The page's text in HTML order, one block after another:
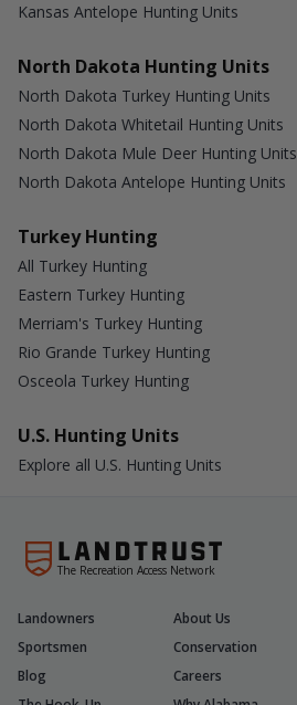
Kansas Antelope Hunting Units
North Dakota Hunting Units
North Dakota Turkey Hunting Units
North Dakota Whitetail Hunting Units
North Dakota Mule Deer Hunting Units
North Dakota Antelope Hunting Units
Turkey Hunting
All Turkey Hunting
Eastern Turkey Hunting
Merriam's Turkey Hunting
Rio Grande Turkey Hunting
Osceola Turkey Hunting
U.S. Hunting Units
Explore all U.S. Hunting Units
The Recreation Access Network
Landowners About Us
Sportsmen
Conservation
Blog
Careers